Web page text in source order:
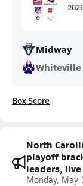
Midway
Whiteville
Box Score
North
playoff
leaders,
Monday, May